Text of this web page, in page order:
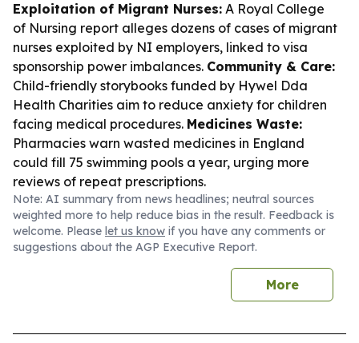
Exploitation of Migrant Nurses: A Royal College
of Nursing report alleges dozens of cases of migrant
nurses exploited by NI employers, linked to visa
sponsorship power imbalances. Community & Care:
Child-friendly storybooks funded by Hywel Dda
Health Charities aim to reduce anxiety for children
facing medical procedures. Medicines Waste:
Pharmacies warn wasted medicines in England
could fill 75 swimming pools a year, urging more
reviews of repeat prescriptions.
Note: AI summary from news headlines; neutral sources
weighted more to help reduce bias in the result. Feedback is
welcome. Please let us know if you have any comments or
suggestions about the AGP Executive Report.
More